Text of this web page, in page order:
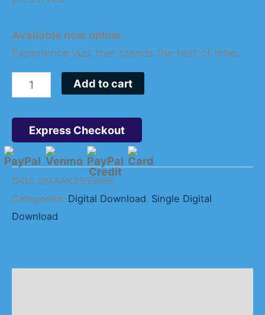
Available now online.
Experience jazz that stands the test of time.
Add to cart
Express Checkout
SKU: QMAAK2555986
Categories: Digital Download, Single Digital
Download